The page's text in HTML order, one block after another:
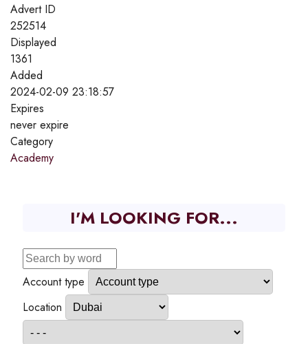
Advert ID
252514
Displayed
1361
Added
2024-02-09 23:18:57
Expires
never expire
Category
Academy
I'M LOOKING FOR...
Account type
Location